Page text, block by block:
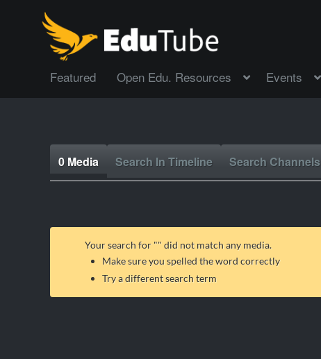
Featured Open Edu. Resources Events
0 Media Search In Timeline Search Channels
Your search for "" did not match any media.
Make sure you spelled the word correctly
Try a different search term